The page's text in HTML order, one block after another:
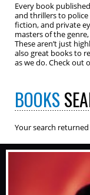
Every book
and thrillers to police
fiction, and private
masters of the
These aren’t just
also great books to
as we do. Check out
BOOKS
Your search